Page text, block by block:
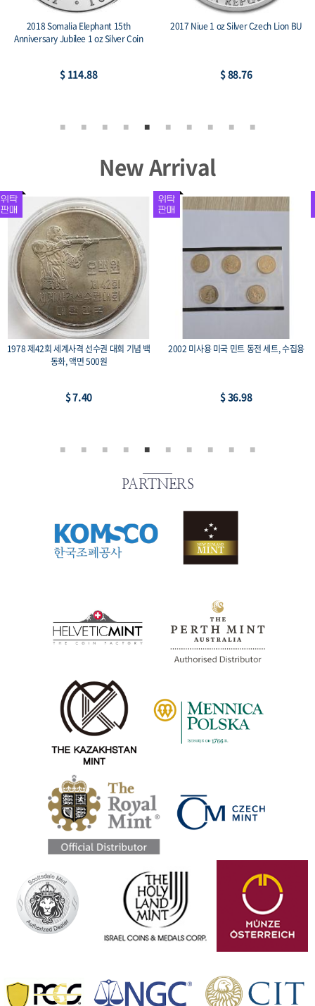
15th
Silver Coin
2017 Niue 1 oz Silver Czech Lion BU
2014 Armenia 1 oz
New Arrival
1978 제42회 세계사격 선수권 대회 기념 백
동화, 액면 500원
$ 7.40
2002 미사용 미국 민트 동전 세트, 수집용
$ 36.98
PARTNERS